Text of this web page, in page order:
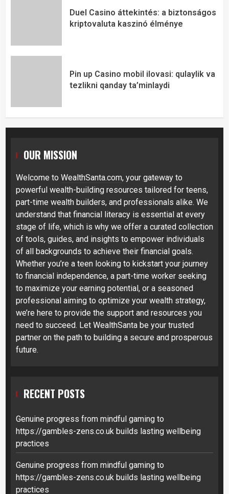
Duel Casino áttekintés: a biztonságos
kriptovaluta kaszinó élménye
Pin up Casino mobil ilovasi: qulaylik va
tezlikni qanday ta’minlaydi
OUR MISSION
Welcome to WealthSanta.com, your gateway to
powerful wealth-building resources tailored for teens,
part-time wealth builders, and professionals alike. We
understand that financial literacy is essential at every
stage of life, which is why we offer a curated collection
of tools, guides, and insights to empower individuals
of all backgrounds to achieve their financial goals.
Whether you’re a teen looking to kickstart your journey
to financial independence, a part-time worker seeking
to maximize your earning potential, or a seasoned
professional aiming to optimize your wealth strategy,
we’re here to provide the support and resources you
need to succeed. Let WealthSanta be your trusted
partner on the path to building a secure and prosperous
future.
RECENT POSTS
Genuine progress from mindful gaming to
https://gambles-zens.co.uk builds lasting wellbeing
practices
Genuine progress from mindful gaming to
https://gambles-zens.co.uk builds lasting wellbeing
practices